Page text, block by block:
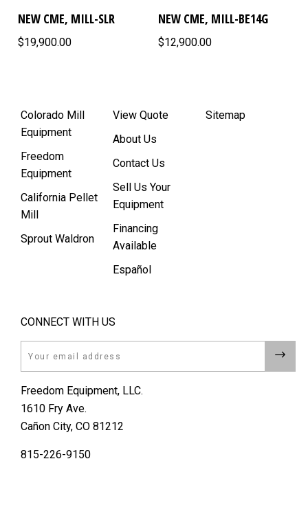
NEW CME, MILL-SLR
$19,900.00
NEW CME, MILL-BE14G
$12,900.00
Colorado Mill
Equipment
Freedom
Equipment
California Pellet
Mill
Sprout Waldron
View Quote
About Us
Contact Us
Sell Us Your
Equipment
Financing
Available
Español
Sitemap
CONNECT WITH US
Freedom Equipment, LLC.
1610 Fry Ave.
Cañon City, CO 81212
815-226-9150